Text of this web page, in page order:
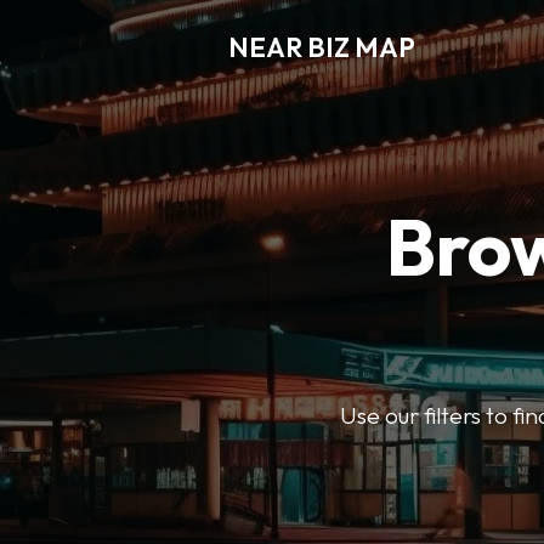
NEAR BIZ MAP
Use our filters to